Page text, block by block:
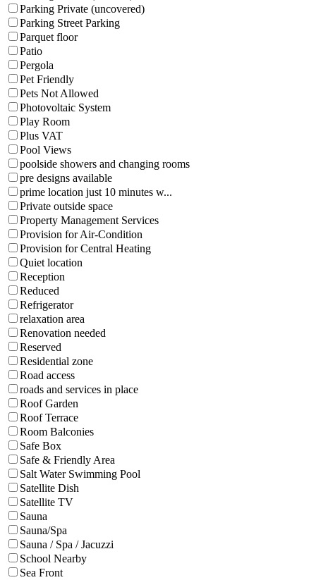
Parking Private (uncovered)
Parking Street Parking
Parquet floor
Patio
Pergola
Pet Friendly
Pets Not Allowed
Photovoltaic System
Play Room
Plus VAT
Pool Views
poolside showers and changing rooms
pre designs available
prime location just 10 minutes w...
Private outside space
Property Management Services
Provision for Air-Condition
Provision for Central Heating
Quiet location
Reception
Reduced
Refrigerator
relaxation area
Renovation needed
Reserved
Residential zone
Road access
roads and services in place
Roof Garden
Roof Terrace
Room Balconies
Safe Box
Safe & Friendly Area
Salt Water Swimming Pool
Satellite Dish
Satellite TV
Sauna
Sauna/Spa
Sauna / Spa / Jacuzzi
School Nearby
Sea Front